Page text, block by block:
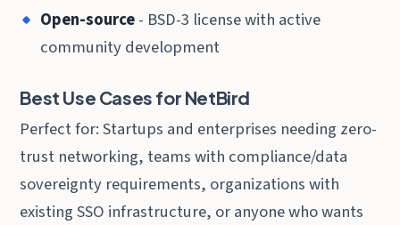
Open-source- BSD-3 license with active
community development
Best Use Cases for NetBird
Perfect for: Startups and enterprises needing zero-
trust networking, teams with compliance/data
sovereignty requirements, organizations with
existing SSO infrastructure, or anyone who wants